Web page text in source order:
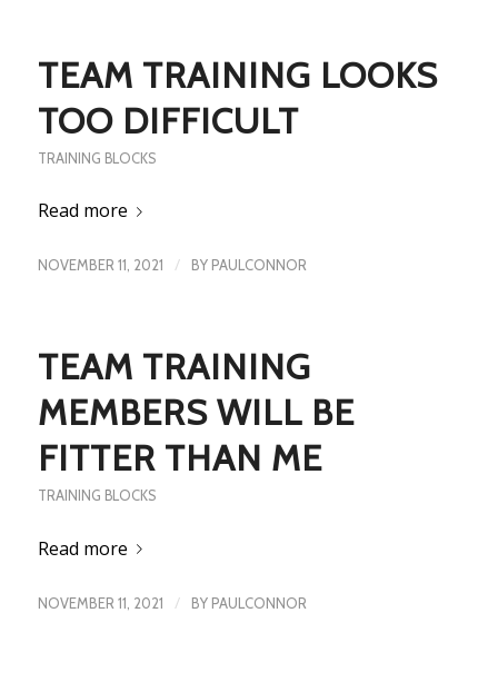
TEAM TRAINING LOOKS
TOO DIFFICULT
TRAINING BLOCKS
Read more
NOVEMBER 11, 2021 / BY PAULCONNOR
TEAM TRAINING
MEMBERS WILL BE
FITTER THAN ME
TRAINING BLOCKS
Read more
NOVEMBER 11, 2021 / BY PAULCONNOR